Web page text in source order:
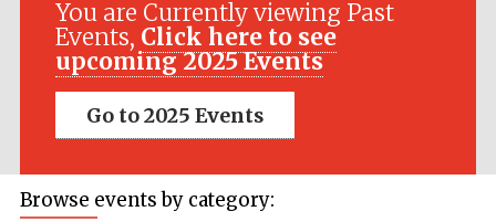
You are Currently viewing Past
Events, Click here to see
upcoming 2025 Events
Go to 2025 Events
Browse events by category: